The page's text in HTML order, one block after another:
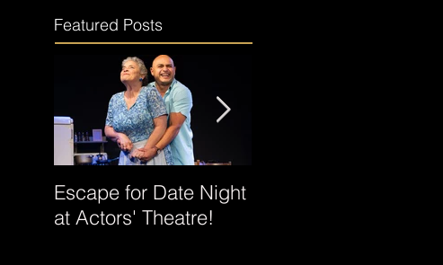
Featured Posts
Escape for Date Night
at Actors' Theatre!